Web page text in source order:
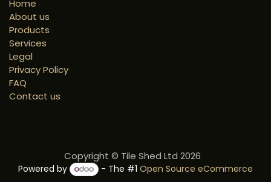
Home
About us
Products
Services
Legal
Privacy Policy
FAQ
Contact us
Copyright © Tile Shed Ltd 2026
Powered by - The #1Open Source eCommerce